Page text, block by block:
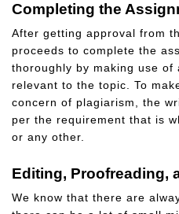
Completing the
After getting approval from
proceeds to complete the
thoroughly by making use
relevant to the topic. To
concern of plagiarism, the
per the requirement that is
or any other.
Editing, Proofreading,
We know that there are